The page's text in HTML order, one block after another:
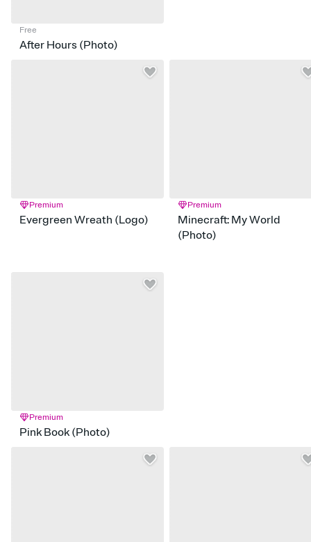
Free
After Hours (Photo)
Premium
Evergreen Wreath (Logo)
Premium
Minecraft: My World
(Photo)
Premium
Pink Book (Photo)